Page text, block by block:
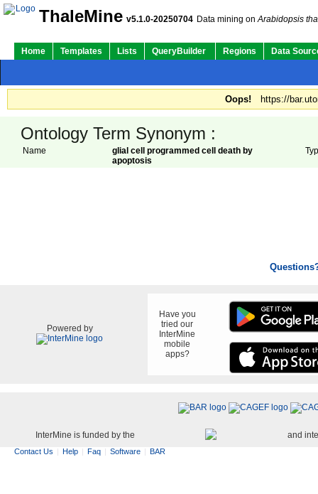
ThaleMine v5.1.0-20250704 Data mining onArabidopsis
Home Templates Lists QueryBuilder Regions Data
Oops! https://
Ontology Term Synonym :
Name
glial cell programmed cell death by
apoptosis
Powered by
Have you
tried our
InterMine
mobile
apps?
InterMine is funded by the and
Contact Us Help Faq Software BAR